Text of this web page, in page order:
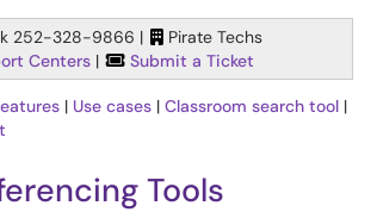
252-328-9866 |
Pirate Techs
Centers | Submit a Ticket
| Use cases | Classroom search tool |
Tools